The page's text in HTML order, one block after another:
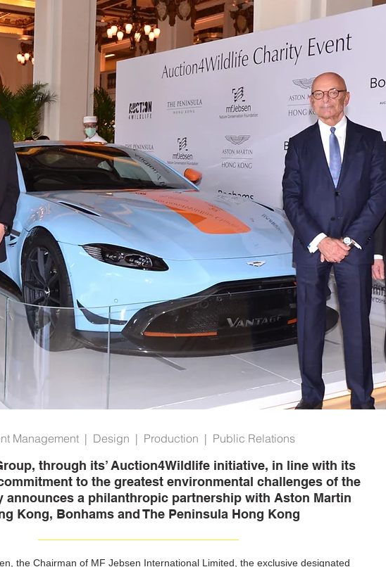
Management | Design | Production | Public Relations
through its’ Auction4Wildlife initiative, in line with its
to the greatest environmental challenges of the
announces a philanthropic partnership with Aston Martin
Kong, Bonhams and The Peninsula Hong Kong
the Chairman of MF Jebsen International Limited, the exclusive designated